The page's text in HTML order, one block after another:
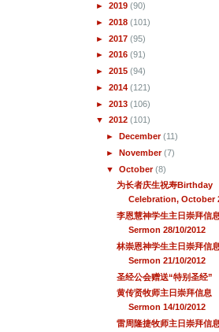
► 2019 (90)
► 2018 (101)
► 2017 (95)
► 2016 (91)
► 2015 (94)
► 2014 (121)
► 2013 (106)
▼ 2012 (101)
►December(11)
►November(7)
▼October(8)
为长者庆生祝寿Birthday
Celebration, October
李恩慧神学生主日崇拜信息
Sermon 28/10/2012
林崇恩神学生主日崇拜信息
Sermon 21/10/2012
圣经公会赠送“特别圣经”
黄传贤牧师主日崇拜信息
Sermon 14/10/2012
雷周隆捷牧师主日崇拜信息